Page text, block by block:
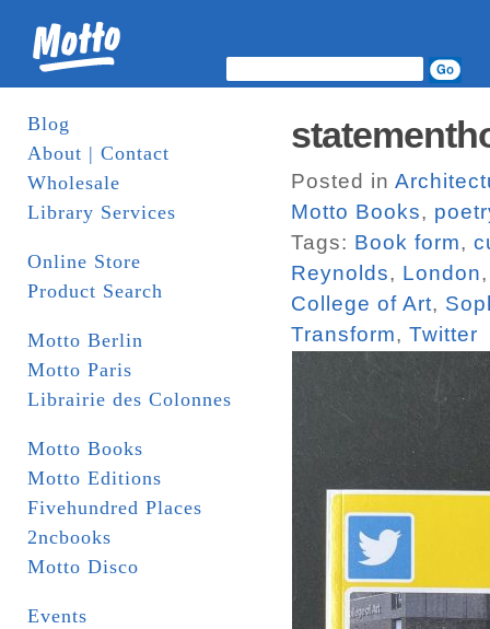
Blog
About | Contact
Wholesale
Library Services
Online Store
Product Search
Motto Berlin
Motto Paris
Librairie des Colonnes
Motto Books
Motto Editions
Fivehundred Places
2ncbooks
Motto Disco
Events
Posted in
Motto Books,
Tags: Book form,
Reynolds, London
College of Art,
Transform, Twitter